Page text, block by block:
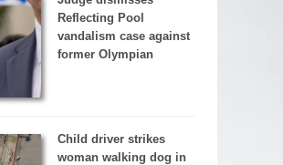
Reflecting Pool
vandalism case against
former Olympian
Child driver strikes
woman walking dog in